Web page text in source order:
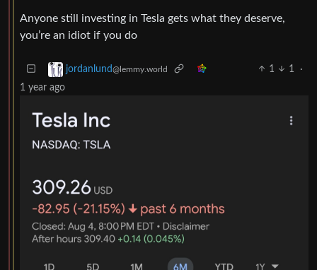
Anyone still investing in Tesla gets what they deserve,
you’re an idiot if you do
jordanlund@lemmy.world 1 1
·
1 year ago